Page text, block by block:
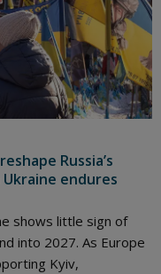
Russia’s
endures
shows little sign of
into 2027. As Europe
Kyiv,